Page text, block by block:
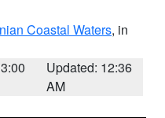
Coastal Waters, in
Updated: 12:36
AM